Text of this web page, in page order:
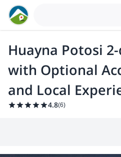
Huayna Potosi
with Optional
and Local
4.8(6)